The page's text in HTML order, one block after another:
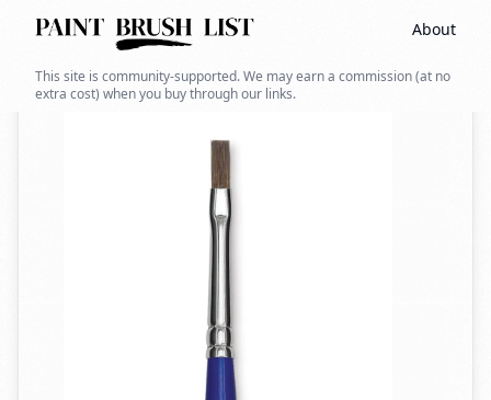
About
This site is community-supported. We may earn a commission (at no
extra cost) when you buy through our links.
Back to search